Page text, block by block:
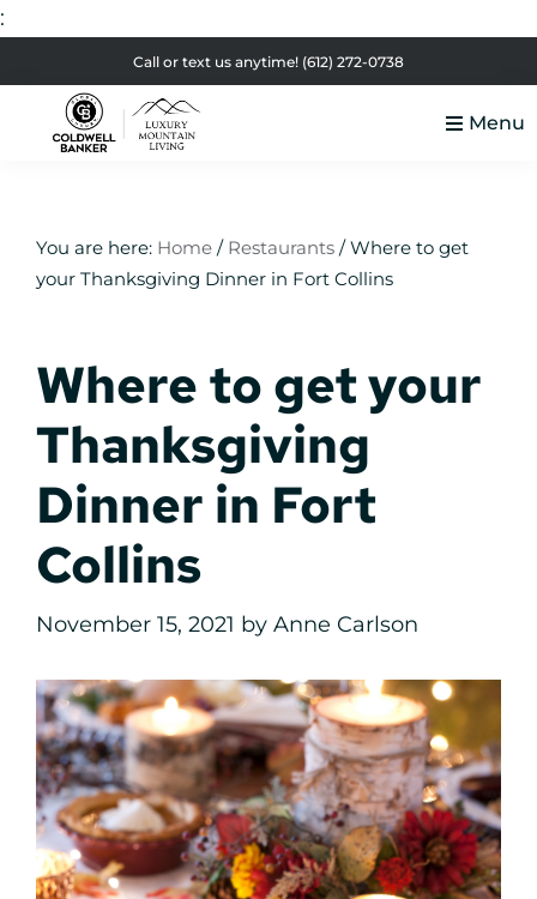
:
to
primary
to
main
to
primary
to
footer
Call or text us anytime! (612) 272-0738
Real
Estate
Menu
You are here: Home / Restaurants /Where to get
your Thanksgiving Dinner in Fort Collins
Where to get your
Thanksgiving
Dinner in Fort
Collins
November 15, 2021 by Anne Carlson